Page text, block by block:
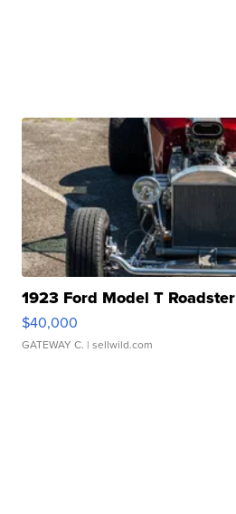
1923 Ford Model T Roadster
$40,000
GATEWAY C. | sellwild.com